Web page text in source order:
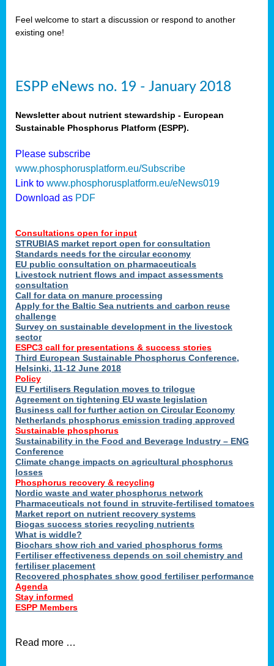
.
Feel welcome to start a discussion or respond to another
existing one!
ESPP eNews no. 19 - January 2018
Newsletter about nutrient stewardship - European
Sustainable Phosphorus Platform (ESPP).
Please subscribe
www.phosphorusplatform.eu/Subscribe
Link to www.phosphorusplatform.eu/eNews019
Download as PDF
Consultations open for input
STRUBIAS market report open for consultation
Standards needs for the circular economy
EU public consultation on pharmaceuticals
Livestock nutrient flows and impact assessments
consultation
Call for data on manure processing
Apply for the Baltic Sea nutrients and carbon reuse
challenge
Survey on sustainable development in the livestock
sector
ESPC3 call for presentations & success stories
Third European Sustainable Phosphorus Conference,
Helsinki, 11-12 June 2018
Policy
EU Fertilisers Regulation moves to trilogue
Agreement on tightening EU waste legislation
Business call for further action on Circular Economy
Netherlands phosphorus emission trading approved
Sustainable phosphorus
Sustainability in the Food and Beverage Industry – ENG
Conference
Climate change impacts on agricultural phosphorus
losses
Phosphorus recovery & recycling
Nordic waste and water phosphorus network
Pharmaceuticals not found in struvite-fertilised tomatoes
Market report on nutrient recovery systems
Biogas success stories recycling nutrients
What is widdle?
Biochars show rich and varied phosphorus forms
Fertiliser effectiveness depends on soil chemistry and
fertiliser placement
Recovered phosphates show good fertiliser performance
Agenda
Stay informed
ESPP Members
Read more …